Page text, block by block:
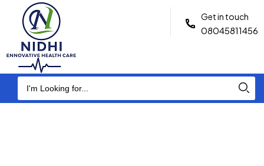
Get in touch
08045811456